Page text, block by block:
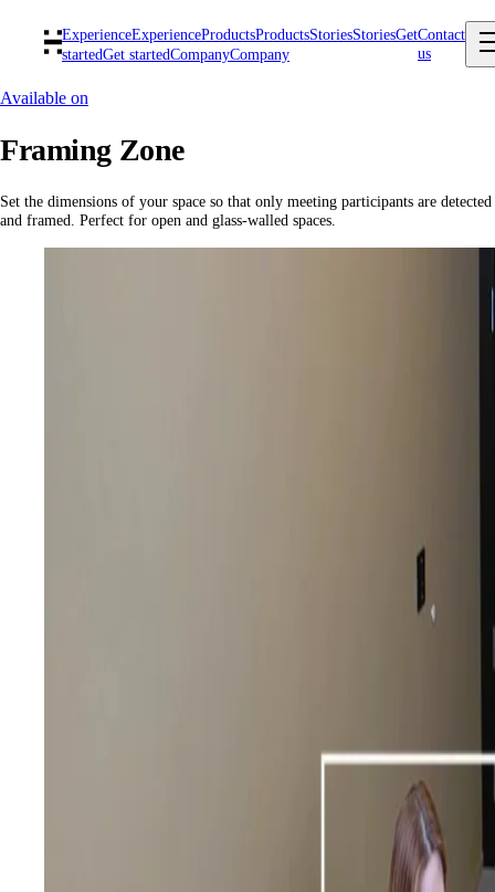
ExperienceExperienceProductsProductsStoriesStoriesGet
startedGet startedCompanyCompany
Contact
us
Available on
Framing Zone
Set the dimensions of your space so that only meeting participants are detected
and framed. Perfect for open and glass-walled spaces.